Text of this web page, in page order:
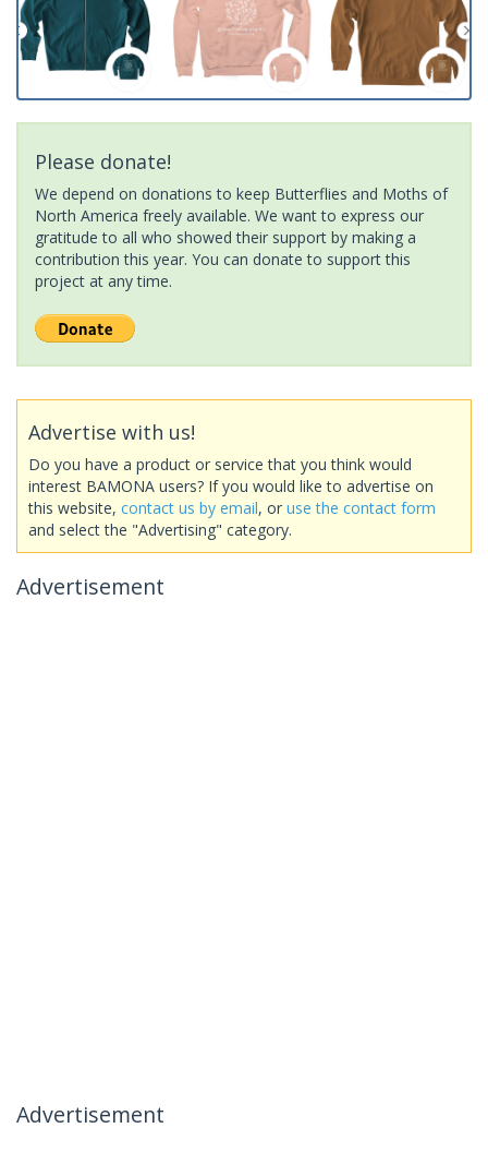
Please donate!
We depend on donations to keep Butterflies and Moths of
North America freely available. We want to express our
gratitude to all who showed their support by making a
contribution this year. You can donate to support this
project at any time.
Advertise with us!
Do you have a product or service that you think would
interest BAMONA users? If you would like to advertise on
this website, contact us by email, or use the contact form
and select the "Advertising" category.
Advertisement
Advertisement